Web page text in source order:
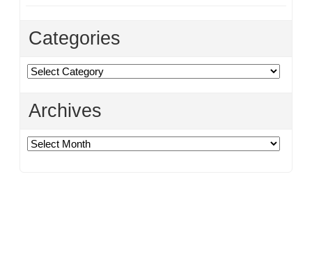
Categories
Categories
Archives
Archives